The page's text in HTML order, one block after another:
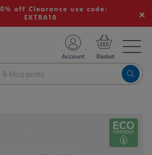
off Clearance use code:
EXTRA10
Account